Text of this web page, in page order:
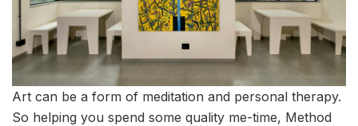
Art can be a form of meditation and personal therapy.
So helping you spend some quality me-time, Method